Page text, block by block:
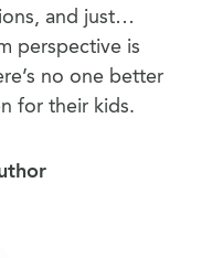
and just…
perspective is
no one better
for their kids.